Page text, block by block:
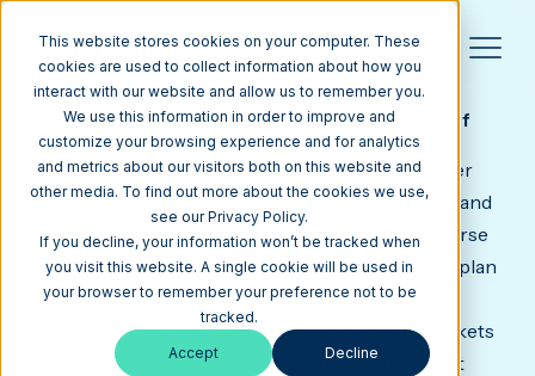
This website stores cookies on your computer. These
cookies are used to collect information about how you
interact with our website and allow us to remember you.
We use this information in order to improve and
customize your browsing experience and for analytics
and metrics about our visitors both on this website and
other media. To find out more about the cookies we use,
see our Privacy Policy.
If you decline, your information won’t be tracked when
you visit this website. A single cookie will be used in
your browser to remember your preference not to be
tracked.
Accept Decline
DOLLY PARTON'S STAMPEDE
Mobile-First HubSpot CMS Website for One of
the Country's Top Dinner Attractions.
Dolly Parton's Stampede is a one-of-a-kind dinner
show experience with locations in Pigeon Forge and
Branson, featuring live horsemanship, a four-course
feast, and full-scale arena entertainment. Guests plan
their visits on their phones, checking show
schedules, comparing locations, and booking tickets
before they arrive. We built a custom, mobile-first